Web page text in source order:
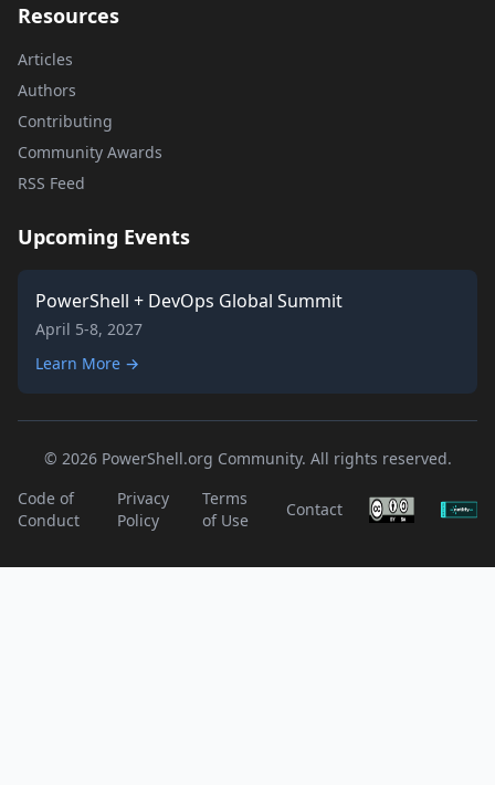
Resources
Articles
Authors
Contributing
Community Awards
RSS Feed
Upcoming Events
PowerShell + DevOps Global Summit
April 5-8, 2027
Learn More →
© 2026 PowerShell.org Community. All rights reserved.
Code of
Conduct
Privacy
Policy
Terms
of Use
Contact